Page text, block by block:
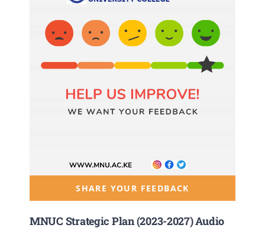
SHARE YOUR FEEDBACK
MNUC Strategic Plan (2023-2027) Audio